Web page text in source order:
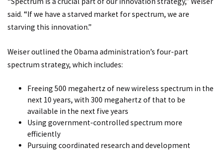
said. “If we have a starved market for spectrum, we are
starving this innovation.”
Weiser outlined the Obama administration’s four-part
spectrum strategy, which includes:
Freeing 500 megahertz of new wireless spectrum in the
next 10 years, with 300 megahertz of that to be
available in the next five years
Using government-controlled spectrum more
efficiently
Pursuing coordinated research and development